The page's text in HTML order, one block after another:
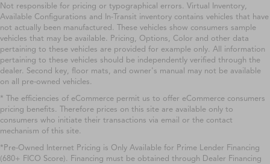
Not responsible for pricing or typographical errors. Virtual Inventory,
Available Configurations and In-Transit inventory contains vehicles that have
not actually been manufactured. These vehicles show consumers sample
vehicles that may be available. Pricing, Options, Color and other data
pertaining to these vehicles are provided for example only. All information
pertaining to these vehicles should be independently verified through the
dealer. Second key, floor mats, and owner's manual may not be available
on all pre-owned vehicles.
* The efficiencies of eCommerce permit us to offer eCommerce consumers
pricing benefits. Therefore prices on this site are available only to
consumers who initiate their transactions via email or the contact
mechanism of this site.
*Pre-Owned Internet Pricing is Only Available for Prime Lender Financing
(680+ FICO Score). Financing must be obtained through Dealer Financing